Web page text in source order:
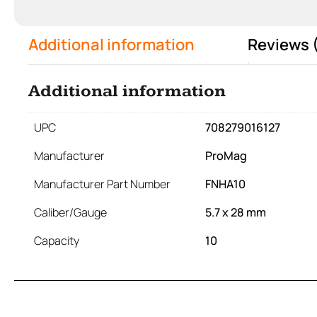
Additional information Reviews
Additional information
UPC
708279016127
Manufacturer
ProMag
Manufacturer Part Number
FNHA10
Caliber/Gauge
5.7 x 28 mm
Capacity
10